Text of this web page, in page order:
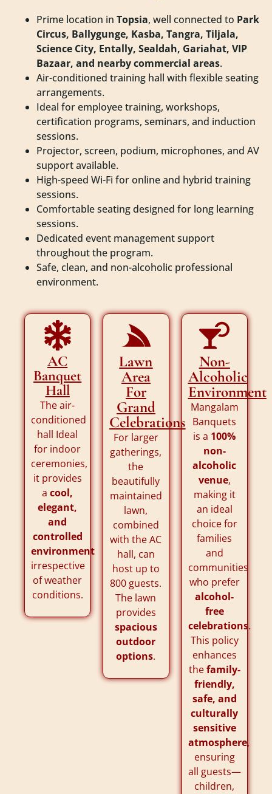
Prime location in Topsia, well connected to Park
Circus, Ballygunge, Kasba, Tangra, Tiljala,
Science City, Entally, Sealdah, Gariahat, VIP
Bazaar, and nearby commercial areas.
Air-conditioned training hall with flexible seating
arrangements.
Ideal for employee training, workshops,
certification programs, seminars, and induction
sessions.
Projector, screen, podium, microphones, and AV
support available.
High-speed Wi-Fi for online and hybrid training
sessions.
Comfortable seating designed for long learning
sessions.
Dedicated event management support
throughout the program.
Safe, clean, and non-alcoholic professional
environment.
AC
Banquet
Hall
The air-
conditioned
hall Ideal
for indoor
ceremonies,
it provides
acool,
elegant,
and
controlled
environment
irrespective
of weather
conditions.
Lawn
Area
For
Grand
Celebrations
For larger
gatherings,
the
beautifully
maintained
lawn,
combined
with the AC
hall, can
host up to
800 guests.
The lawn
provides
spacious
outdoor
options.
Non-
Alcoholic
Environment
Mangalam
Banquets
is a 100%
non-
alcoholic
venue,
making it
an ideal
choice for
families
and
communities
who prefer
alcohol-
free
celebrations.
This policy
enhances
thefamily-
friendly,
safe, and
culturally
sensitive
atmosphere,
ensuring
all guests—
children,